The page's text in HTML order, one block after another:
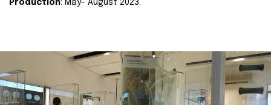
Production: May- August 2023.